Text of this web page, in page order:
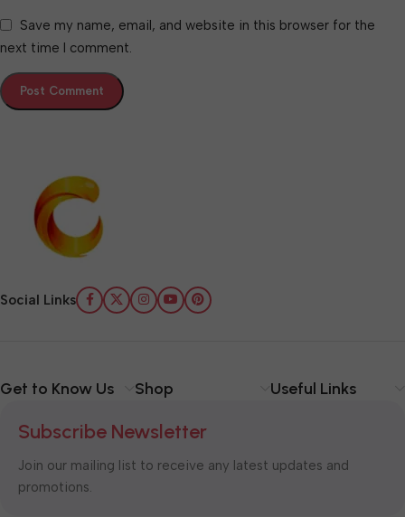
Save my name, email, and website in this browser for the
next time I comment.
Social Links
Get to Know Us Shop Useful Links
Subscribe Newsletter
Join our mailing list to receive any latest updates and
promotions.